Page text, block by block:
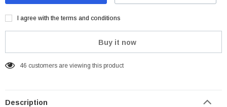
I agree with the terms and conditions
Buy it now
46 customers are viewing this product
Description